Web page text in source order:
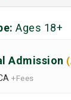
Ages 18+
Admission
+Fees